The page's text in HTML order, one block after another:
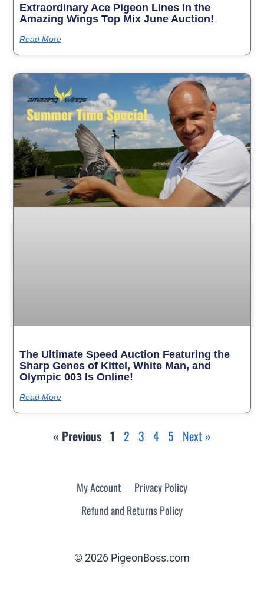
Extraordinary Ace Pigeon Lines in the
Amazing Wings Top Mix June Auction!
Read More
The Ultimate Speed Auction Featuring the
Sharp Genes of Kittel, White Man, and
Olympic 003 Is Online!
Read More
« Previous 1 2 3 4 5 Next »
My Account
Privacy Policy
Refund and Returns Policy
© 2026 PigeonBoss.com